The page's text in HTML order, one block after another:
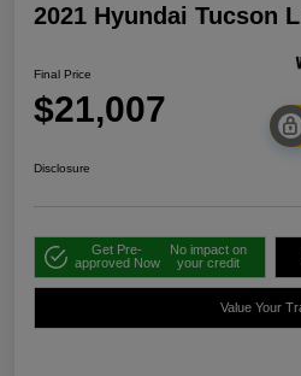
2021 Hyundai Tucson
Final Price
$21,007
Disclosure
Get Pre-
approved Now
No impact on
your credit
Value Your